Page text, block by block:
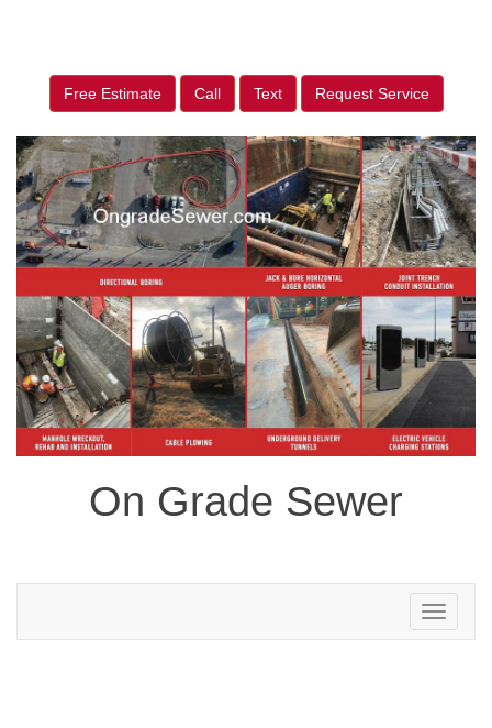
Free Estimate Call Text Request Service
On Grade Sewer
Toggle
navigation